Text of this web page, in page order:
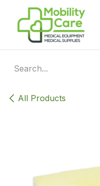
Skip to Content
All Products